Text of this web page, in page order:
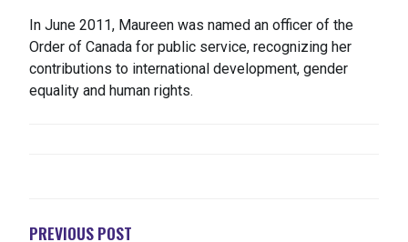
In June 2011, Maureen was named an officer of the
Order of Canada for public service, recognizing her
contributions to international development, gender
equality and human rights.
L'ARTICLE
PREVIOUS POST